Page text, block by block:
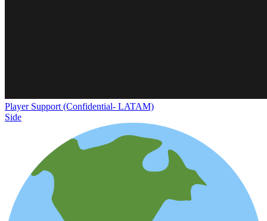
Player Support (Confidential- LATAM)
Side